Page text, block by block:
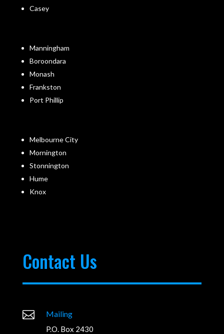
Casey
Manningham
Boroondara
Monash
Frankston
Port Phillip
Melbourne City
Mornington
Stonnington
Hume
Knox
Contact Us
 Mailing
P.O. Box 2430